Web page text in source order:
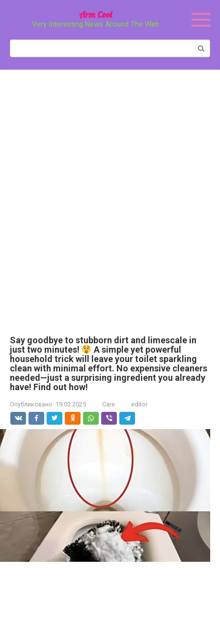
Arm Cool
Very Interesting News Around The Web
Say goodbye to stubborn dirt and limescale in
just two minutes!
A simple yet powerful
household trick will leave your toilet sparkling
clean with minimal effort. No expensive cleaners
needed—just a surprising ingredient you already
have! Find out how!
Опубликовано: 19.03.2025 Care editor